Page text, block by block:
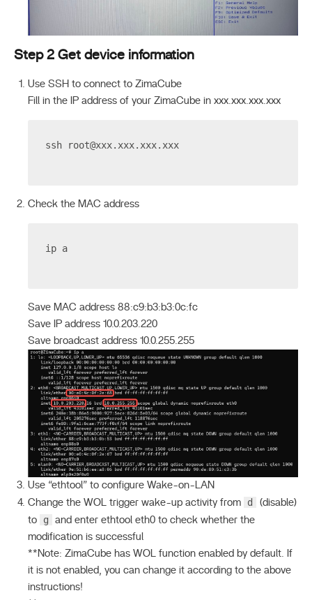
Step 2 Get device information
Use SSH to connect to ZimaCube
Fill in the IP address of your ZimaCube in xxx.xxx.xxx.xxx
ssh root@xxx.xxx.xxx.xxx
Check the MAC address
ip a
Save MAC address 88:c9:b3:b3:0c:fc
Save IP address 10.0.203.220
Save broadcast address 10.0.255.255
Use “ethtool” to configure Wake-on-LAN
Change the WOL trigger wake-up activity from
d
(disable)
to
g
and enter ethtool eth0 to check whether the
modification is successful
**Note: ZimaCube has WOL function enabled by default. If
it is not enabled, you can change it according to the above
instructions!